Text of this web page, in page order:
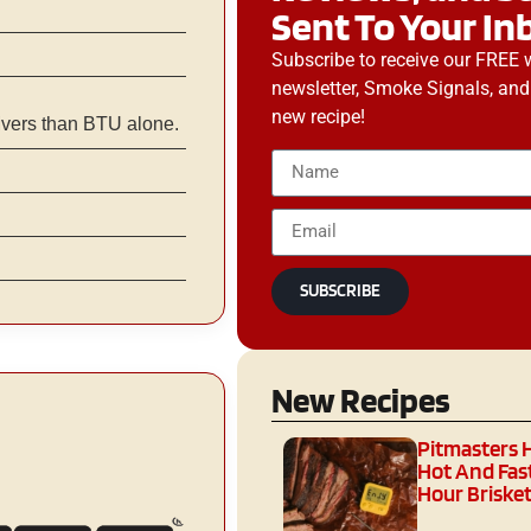
than BTU alone.
Sent To Your
Subscribe to receive our FREE
newsletter, Smoke Signals,
new recipe!
SUBSCRIBE
New Recipes
Pitmasters
Hot And
Hour